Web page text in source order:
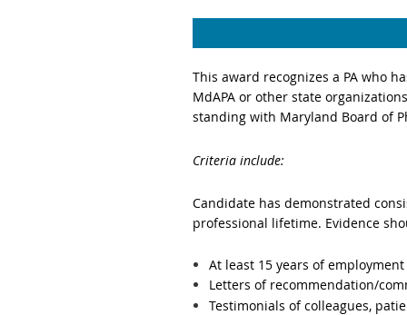
This award recognizes a PA who
MdAPA or other state
standing with Maryland Board of
Criteria include:
Candidate has demonstrated
professional lifetime. Evidence
At least 15 years of employment
Letters of recommendation/
Testimonials of colleagues,